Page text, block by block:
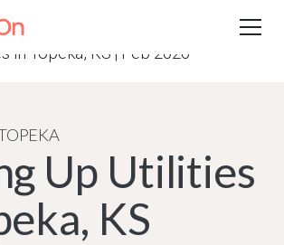
in Kansas | Utilities Setup Guide
in Topeka, KS | Feb 2026
Up Utilities
KS